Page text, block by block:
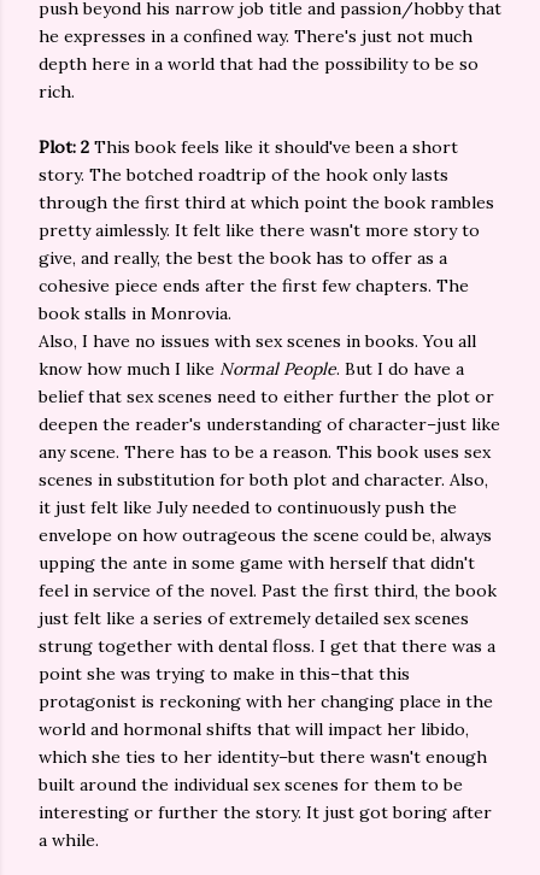
push beyond his narrow job title and passion/hobby that
he expresses in a confined way. There's just not much
depth here in a world that had the possibility to be so
rich.
Plot: 2 This book feels like it should've been a short
story. The botched roadtrip of the hook only lasts
through the first third at which point the book rambles
pretty aimlessly. It felt like there wasn't more story to
give, and really, the best the book has to offer as a
cohesive piece ends after the first few chapters. The
book stalls in Monrovia.
Also, I have no issues with sex scenes in books. You all
know how much I like Normal People. But I do have a
belief that sex scenes need to either further the plot or
deepen the reader's understanding of character–just like
any scene. There has to be a reason. This book uses sex
scenes in substitution for both plot and character. Also,
it just felt like July needed to continuously push the
envelope on how outrageous the scene could be, always
upping the ante in some game with herself that didn't
feel in service of the novel. Past the first third, the book
just felt like a series of extremely detailed sex scenes
strung together with dental floss. I get that there was a
point she was trying to make in this–that this
protagonist is reckoning with her changing place in the
world and hormonal shifts that will impact her libido,
which she ties to her identity–but there wasn't enough
built around the individual sex scenes for them to be
interesting or further the story. It just got boring after
a while.